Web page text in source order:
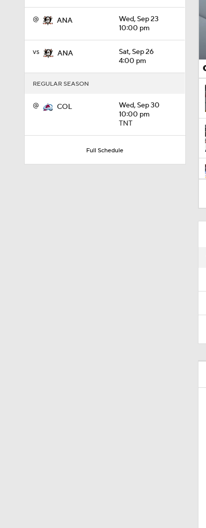
@ ANA
Wed, Sep 23
10:00 pm
vs ANA
Sat, Sep 26
4:00 pm
REGULAR SEASON
@ COL
Wed, Sep 30
10:00 pm
TNT
Full Schedule